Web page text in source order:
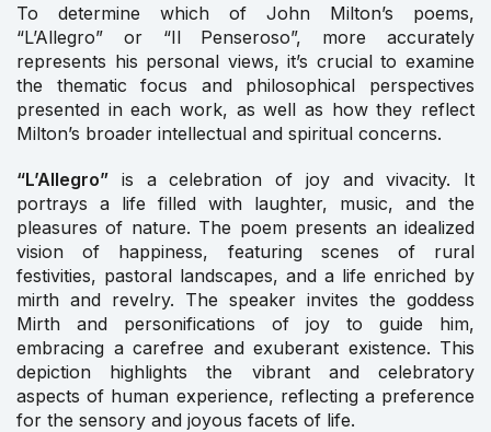
To determine which of John Milton’s poems,
“L’Allegro” or “Il Penseroso”, more accurately
represents his personal views, it’s crucial to examine
the thematic focus and philosophical perspectives
presented in each work, as well as how they reflect
Milton’s broader intellectual and spiritual concerns.
“L’Allegro” is a celebration of joy and vivacity. It
portrays a life filled with laughter, music, and the
pleasures of nature. The poem presents an idealized
vision of happiness, featuring scenes of rural
festivities, pastoral landscapes, and a life enriched by
mirth and revelry. The speaker invites the goddess
Mirth and personifications of joy to guide him,
embracing a carefree and exuberant existence. This
depiction highlights the vibrant and celebratory
aspects of human experience, reflecting a preference
for the sensory and joyous facets of life.